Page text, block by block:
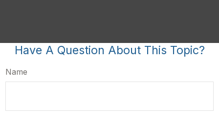
Have A Question About This Topic?
Name